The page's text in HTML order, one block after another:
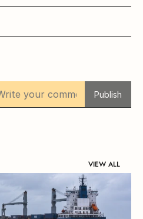
Publish
VIEW ALL